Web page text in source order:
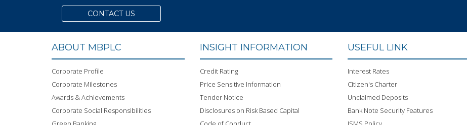
CONTACT US
ABOUT MBPLC
Corporate Profile
Corporate Milestones
Awards & Achievements
Corporate Social Responsibilities
INSIGHT INFORMATION
Credit Rating
Price Sensitive Information
Tender Notice
Disclosures on Risk Based Capital
USEFUL LINK
Interest Rates
Citizen's Charter
Unclaimed Deposits
Bank Note Security Features